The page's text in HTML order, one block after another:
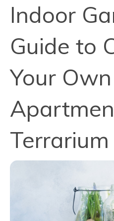
Indoor
Guide to
Your Own
Terrarium